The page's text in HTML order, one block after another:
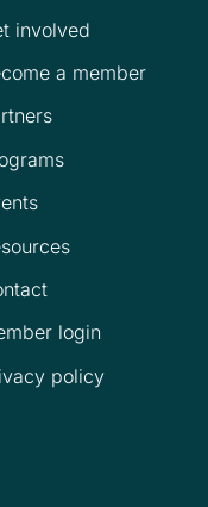
involved
a member
login
policy